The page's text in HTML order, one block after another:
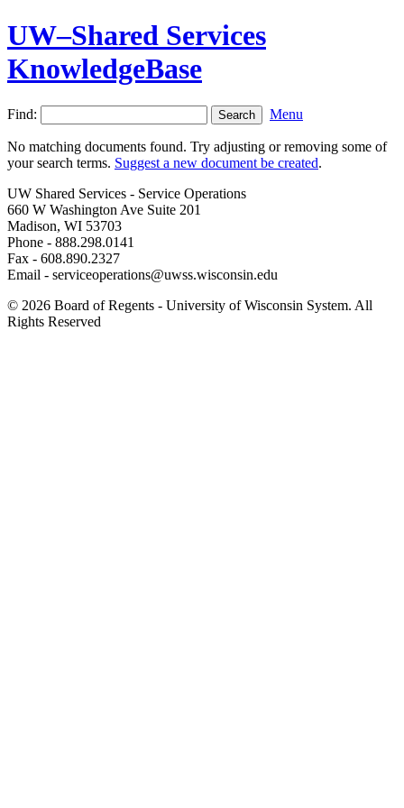
UW–Shared Services
KnowledgeBase
Find: Menu
No matching documents found. Try adjusting or removing some of
your search terms. Suggest a new document be created.
UW Shared Services - Service Operations
660 W Washington Ave Suite 201
Madison, WI 53703
Phone - 888.298.0141
Fax - 608.890.2327
Email - serviceoperations@uwss.wisconsin.edu
© 2026 Board of Regents - University of Wisconsin System. All
Rights Reserved